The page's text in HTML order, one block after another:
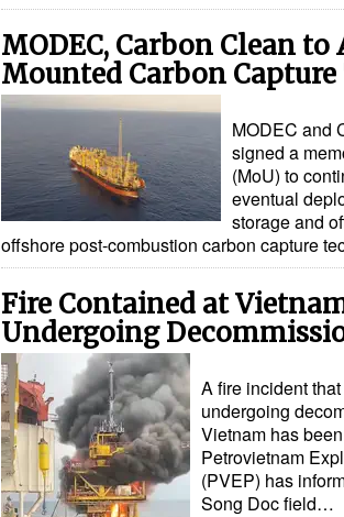
MODEC, Carbon Clean to
Mounted Carbon Capture
MODEC and
signed a
(MoU) to
eventual
storage and
offshore post-combustion carbon capture
Fire Contained at
Undergoing
A fire incident
undergoing
Vietnam has
Petrovietnam
(PVEP) has
Song Doc field…